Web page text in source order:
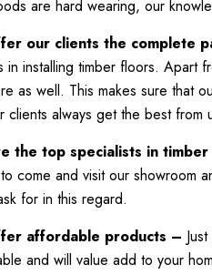
are hard wearing, our
our clients the complete
in installing timber floors. Apart
as well. This makes sure that
clients always get the best from
the top specialists in
come and visit our showroom
for in this regard.
affordable products –
and will value add to your